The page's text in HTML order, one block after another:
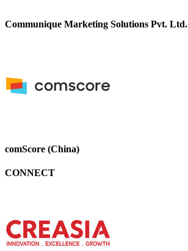
Communique Marketing Solutions Pvt. Ltd.
comScore (China)
CONNECT